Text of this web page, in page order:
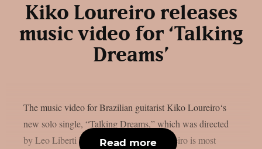
Kiko Loureiro releases
music video for ‘Talking
Dreams’
The music video for Brazilian guitarist Kiko Loureiro‘s
new solo single, “Talking Dreams,” which was directed
by Leo Liberti Films, was released. Loureiro is most
Read more